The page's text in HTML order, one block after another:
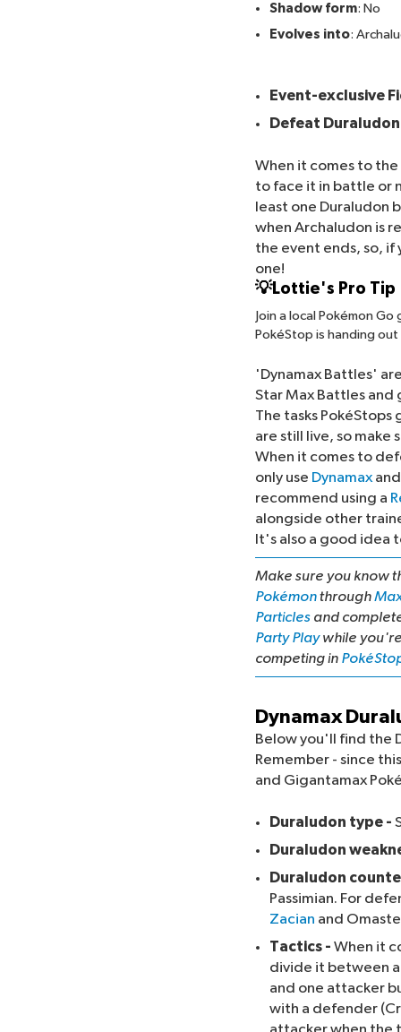
Shadow form: No
Evolves into:
Event-exclusive
Defeat
When it comes to
to face it in battle or
least one Duraludon
when Archaludon is
the event ends, so, if
one!
💡Lottie's Pro Tip
Join a local Pokémon
PokéStop is handing
'Dynamax Battles'
Star Max Battles and
The tasks PokéStops
are still live, so make
When it comes to
only use Dynamax
recommend using a
alongside other
It's also a good idea
Make sure you know
Pokémonthrough
Particles and
Party Playwhile
competing in
Dynamax
Below you'll find the
Remember - since
and Gigantamax
Duraludon type -
Duraludon
Duraludon
Passimian. For
Zacian and
Tactics - When it
divide it between
and one attacker
with a defender